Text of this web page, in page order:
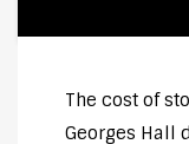
The cost of
Georges Hall